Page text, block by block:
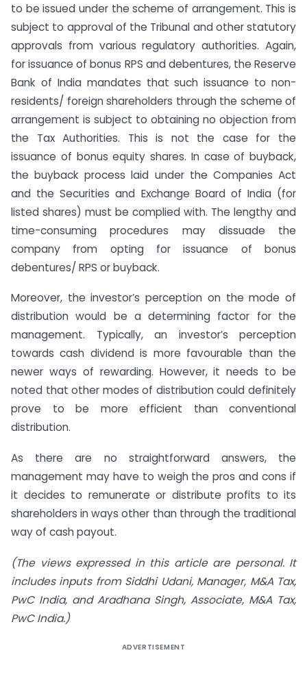
to be issued under the scheme of arrangement. This is
subject to approval of the Tribunal and other statutory
approvals from various regulatory authorities. Again,
for issuance of bonus RPS and debentures, the Reserve
Bank of India mandates that such issuance to non-
residents/ foreign shareholders through the scheme of
arrangement is subject to obtaining no objection from
the Tax Authorities. This is not the case for the
issuance of bonus equity shares. In case of buyback,
the buyback process laid under the Companies Act
and the Securities and Exchange Board of India (for
listed shares) must be complied with. The lengthy and
time-consuming procedures may dissuade the
company from opting for issuance of bonus
debentures/ RPS or buyback.
Moreover, the investor’s perception on the mode of
distribution would be a determining factor for the
management. Typically, an investor’s perception
towards cash dividend is more favourable than the
newer ways of rewarding. However, it needs to be
noted that other modes of distribution could definitely
prove to be more efficient than conventional
distribution.
As there are no straightforward answers, the
management may have to weigh the pros and cons if
it decides to remunerate or distribute profits to its
shareholders in ways other than through the traditional
way of cash payout.
(The views expressed in this article are personal. It
includes inputs from Siddhi Udani, Manager, M&A Tax,
PwC India, and Aradhana Singh, Associate, M&A Tax,
PwC India.)
ADVERTISEMENT